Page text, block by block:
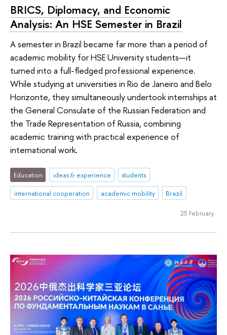
BRICS, Diplomacy, and Economic
Analysis: An HSE Semester in Brazil
A semester in Brazil became far more than a period of
academic mobility for HSE University students—it
turned into a full-fledged professional experience.
While studying at universities in Rio de Janeiro and Belo
Horizonte, they simultaneously undertook internships at
the General Consulate of the Russian Federation and
the Trade Representation of Russia, combining
academic training with practical experience of
international work.
Education ideas & experience
students
international cooperation
academic mobility Brazil
25 February